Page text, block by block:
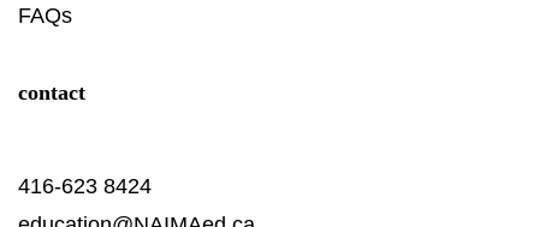
FAQs
contact
416-623 8424